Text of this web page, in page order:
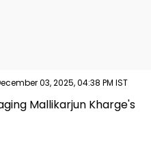
03, 2025, 04:38 PM IST